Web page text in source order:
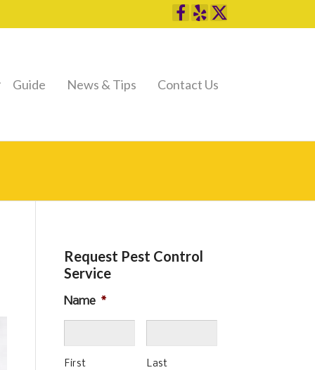
Guide News & Tips Contact Us
Request Pest Control
Service
Name *
First Last